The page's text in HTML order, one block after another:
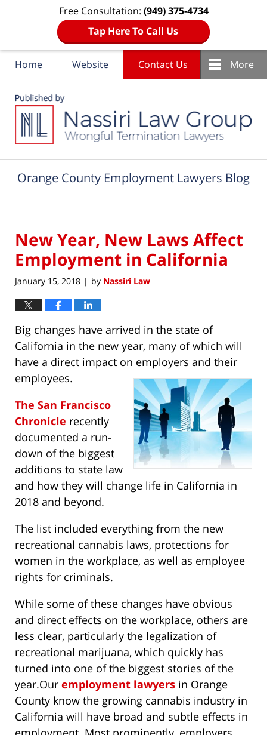
Free Consultation: (949) 375-4734
Tap Here To Call Us
Home Website Contact Us More
Orange County Employment Lawyers Blog
New Year, New Laws Affect
Employment in California
January 15, 2018 | by Nassiri Law
Big changes have arrived in the state of
California in the new year, many of which will
have a direct impact on employers and their
employees.
The San Francisco
Chronicle recently
documented a run-
down of the biggest
additions to state law
and how they will change life in California in
2018 and beyond.
The list included everything from the new
recreational cannabis laws, protections for
women in the workplace, as well as employee
rights for criminals.
While some of these changes have obvious
and direct effects on the workplace, others are
less clear, particularly the legalization of
recreational marijuana, which quickly has
turned into one of the biggest stories of the
year.Our employment lawyers in Orange
County know the growing cannabis industry in
California will have broad and subtle effects in